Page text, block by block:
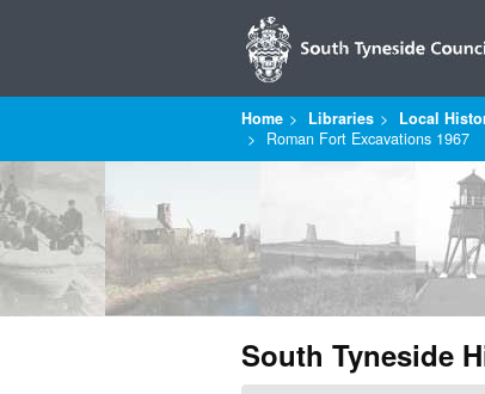
Home Libraries Local
Roman Fort Excavations 1967
South Tyneside